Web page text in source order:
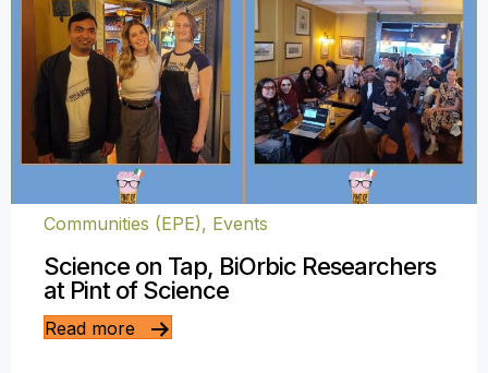
Communities (EPE), Events
Science on Tap, BiOrbic Researchers
at Pint of Science
Read more